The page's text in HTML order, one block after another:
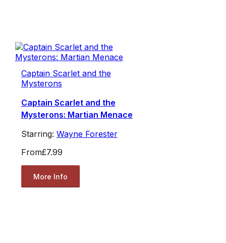
Captain Scarlet and the
Mysterons
Captain Scarlet and the
Mysterons: Martian Menace
Starring: Wayne Forester
From£7.99
More Info